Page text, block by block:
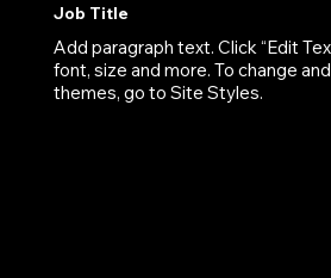
Job Title
Add paragraph text. Click “Edit
font, size and more. To change
themes, go to Site Styles.